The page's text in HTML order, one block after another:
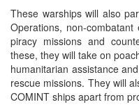
These warships will also
Operations, non-
piracy missions and
these, they will take on
humanitarian assistance
rescue missions. They will
COMINT ships apart from